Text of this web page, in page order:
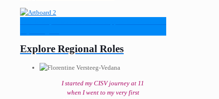
Explore Regional Roles
I started my CISV journey at 11
when I went to my very first